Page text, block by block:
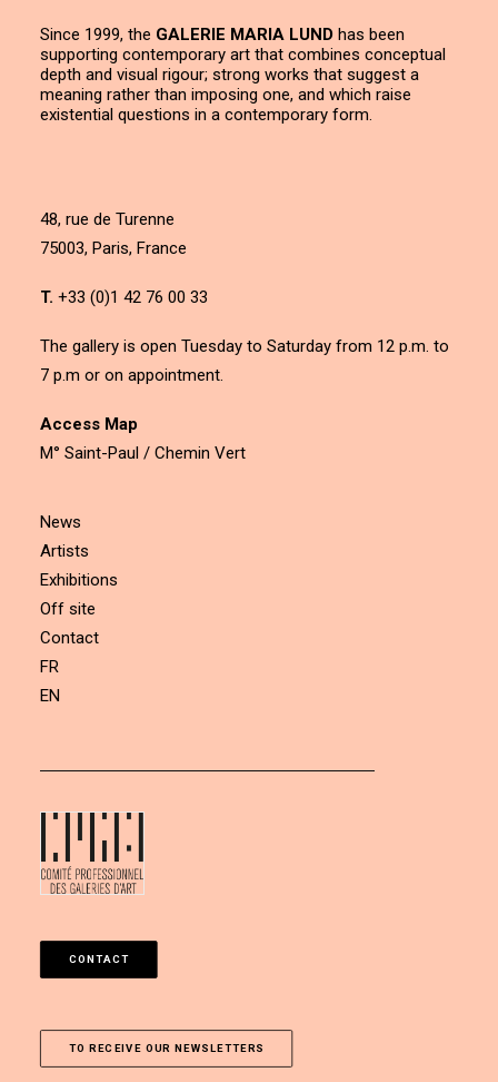
Since 1999, the GALERIE MARIA LUND has been
supporting contemporary art that combines conceptual
depth and visual rigour; strong works that suggest a
meaning rather than imposing one, and which raise
existential questions in a contemporary form.
48, rue de Turenne
75003, Paris, France
T. +33 (0)1 42 76 00 33
The gallery is open Tuesday to Saturday from 12 p.m. to
7 p.m or on appointment.
Access Map
M° Saint-Paul / Chemin Vert
News
Artists
Exhibitions
Off site
Contact
FR
EN
CONTACT
TO RECEIVE OUR NEWSLETTERS